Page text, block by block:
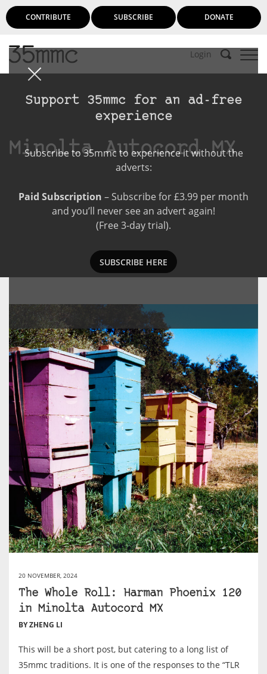
CONTRIBUTE SUBSCRIBE DONATE
Login
Support 35mmc for an ad-free
experience
Subscribe to 35mmc to experience it without the
adverts:
Paid Subscription – Subscribe for £3.99 per month
and you’ll never see an advert again!
(Free 3-day trial).
SUBSCRIBE HERE
Minolta Autocord MX
20 NOVEMBER, 2024
The Whole Roll: Harman Phoenix 120
in Minolta Autocord MX
BY ZHENG LI
This will be a short post, but catering to a long list of
35mmc traditions. It is one of the responses to the “TLR